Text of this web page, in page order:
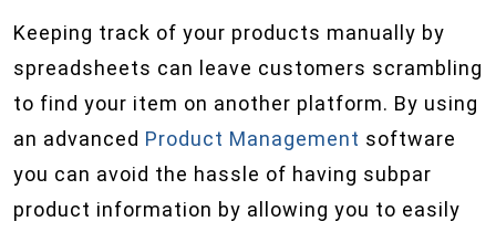
Keeping track of your products manually by
spreadsheets can leave customers scrambling
to find your item on another platform. By using
an advanced Product Management software
you can avoid the hassle of having subpar
product information by allowing you to easily